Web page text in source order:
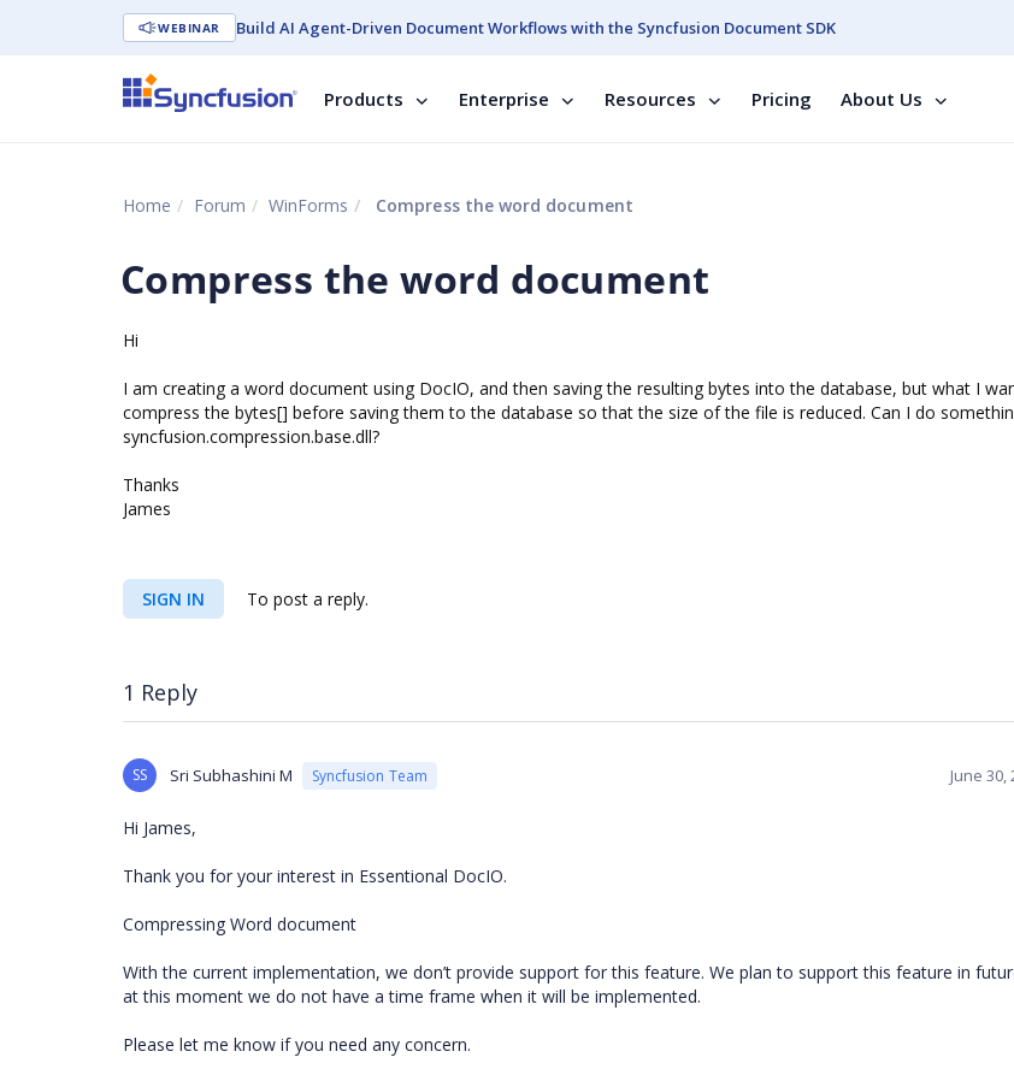
WEBINAR Build AI Agent-Driven Document Workflows with the Syncfusion Document SDK
Products Enterprise Resources Pricing About Us
Home Forum WinForms Compress the word document
Compress the word document
Hi
I am creating a word document using DocIO, and then saving the resulting bytes into the database, but what I
compress the bytes[] before saving them to the database so that the size of the file is reduced. Can I do
syncfusion.compression.base.dll?
Thanks
James
SIGN IN To post a reply.
1 Reply
SS Sri Subhashini M Syncfusion Team June 30,
Hi James,
Thank you for your interest in Essentional DocIO.
Compressing Word document
With the current implementation, we don’t provide support for this feature. We plan to support this feature in
at this moment we do not have a time frame when it will be implemented.
Please let me know if you need any concern.